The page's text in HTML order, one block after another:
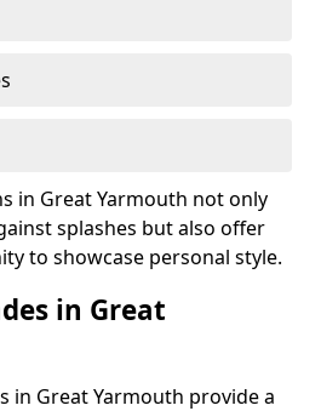
in Great Yarmouth not only
splashes but also offer
to showcase personal style.
in Great
in Great Yarmouth provide a